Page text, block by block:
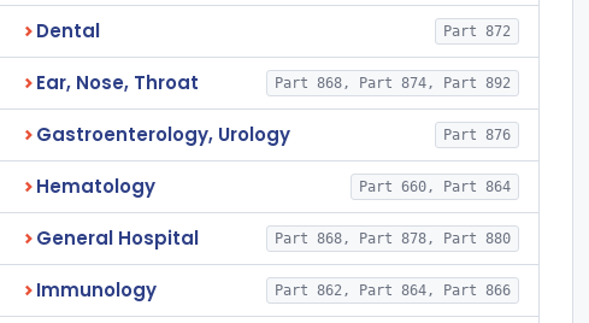
Dental Part 872
Ear, Nose, Throat Part 868, Part 874, Part 892
Gastroenterology, Urology Part 876
Hematology Part 660, Part 864
General Hospital Part 868, Part 878, Part 880
Immunology Part 862, Part 864, Part 866